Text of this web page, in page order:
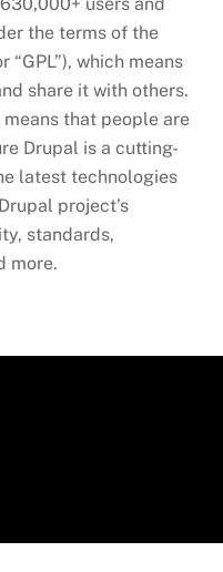
the terms of the
“GPL”), which means
share it with others.
that people are
Drupal is a cutting-
latest technologies
project’s
standards,
more.